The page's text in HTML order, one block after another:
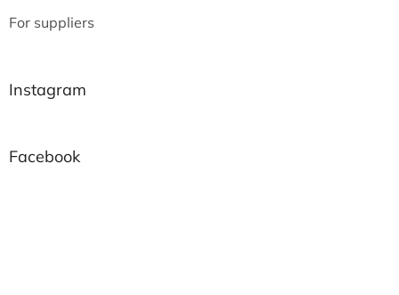
For suppliers
Instagram
Facebook